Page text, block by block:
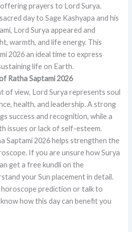
prayers to Lord Surya.
day to Sage Kashyapa and his
Lord Surya appeared and
warmth, and life energy. This
2026 an ideal time to express
life on Earth.
Ratha Saptami 2026
of view, Lord Surya represents soul
health, and leadership. A strong
success and recognition, while a
issues or lack of self-esteem.
Saptami 2026 helps strengthen the
If you are unsure how Surya
get a free kundli on the
your Sun placement in detail.
prediction or talk to
how this day can benefit you